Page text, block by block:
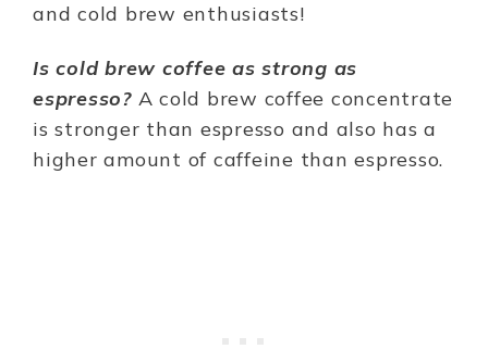
and cold brew enthusiasts!
Is cold brew coffee as strong as
espresso?A cold brew coffee concentrate
is stronger than espresso and also has a
higher amount of caffeine than espresso.